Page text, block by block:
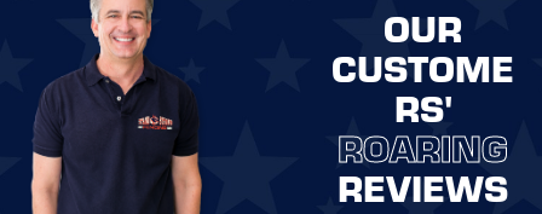
OUR
CUSTOME
RS'
ROARING
REVIEWS